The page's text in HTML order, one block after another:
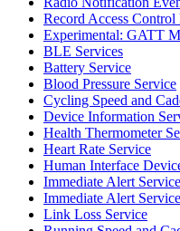
Record Access Control
Experimental: GATT
BLE Services
Battery Service
Blood Pressure Service
Cycling Speed and
Device Information
Health Thermometer
Heart Rate Service
Human Interface
Immediate Alert Service
Immediate Alert
Link Loss Service